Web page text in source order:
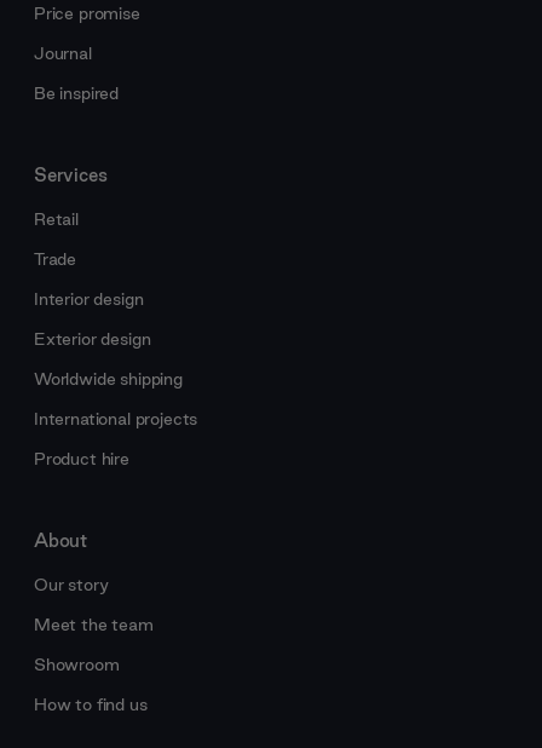
Price promise
Journal
Be inspired
Services
Retail
Trade
Interior design
Exterior design
Worldwide shipping
International projects
Product hire
About
Our story
Meet the team
Showroom
How to find us